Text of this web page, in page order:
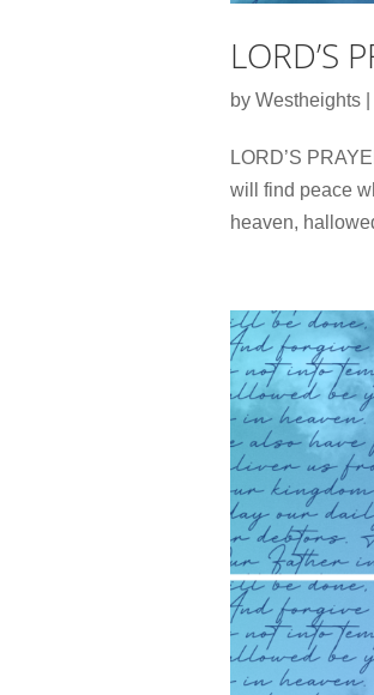
LORD’S
by Westheights
LORD’S
will find peace
heaven,